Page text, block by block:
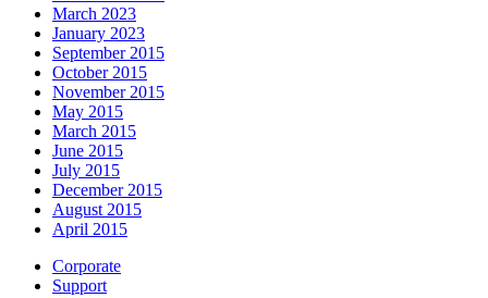
March 2023
January 2023
September 2015
October 2015
November 2015
May 2015
March 2015
June 2015
July 2015
December 2015
August 2015
April 2015
Corporate
Support